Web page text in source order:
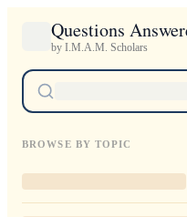
Questions
by I.M.A.M. Scholars
BROWSE BY TOPIC